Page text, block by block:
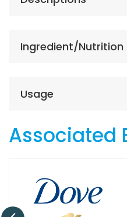
Ingredient/Nutrition
Usage
Associated